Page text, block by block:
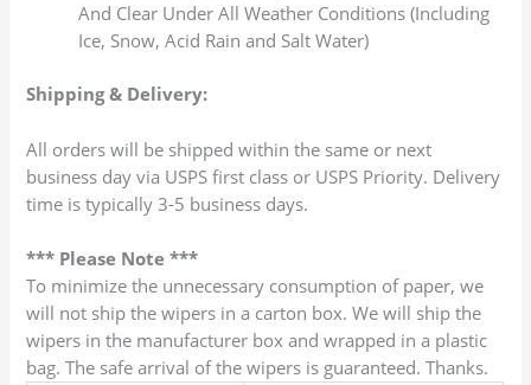
And Clear Under All Weather Conditions (Including
Ice, Snow, Acid Rain and Salt Water)
Shipping & Delivery:
All orders will be shipped within the same or next
business day via USPS first class or USPS Priority. Delivery
time is typically 3-5 business days.
*** Please Note ***
To minimize the unnecessary consumption of paper, we
will not ship the wipers in a carton box. We will ship the
wipers in the manufacturer box and wrapped in a plastic
bag. The safe arrival of the wipers is guaranteed. Thanks.